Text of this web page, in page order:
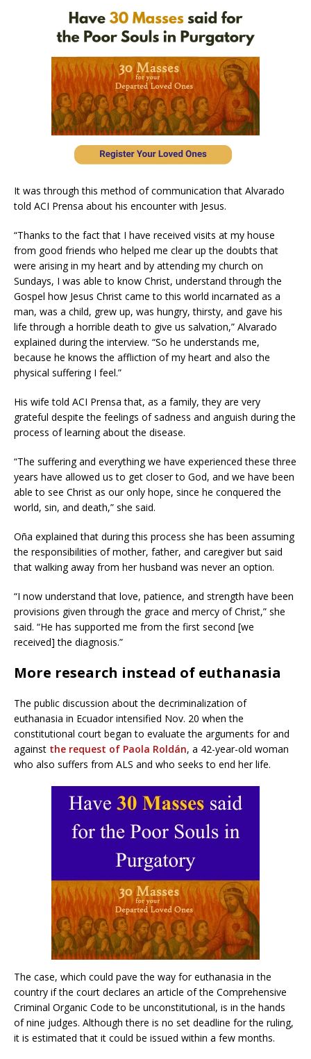
It was through this method of communication that Alvarado
told ACI Prensa about his encounter with Jesus.
“Thanks to the fact that I have received visits at my house
from good friends who helped me clear up the doubts that
were arising in my heart and by attending my church on
Sundays, I was able to know Christ, understand through the
Gospel how Jesus Christ came to this world incarnated as a
man, was a child, grew up, was hungry, thirsty, and gave his
life through a horrible death to give us salvation,” Alvarado
explained during the interview. “So he understands me,
because he knows the affliction of my heart and also the
physical suffering I feel.”
His wife told ACI Prensa that, as a family, they are very
grateful despite the feelings of sadness and anguish during the
process of learning about the disease.
“The suffering and everything we have experienced these three
years have allowed us to get closer to God, and we have been
able to see Christ as our only hope, since he conquered the
world, sin, and death,” she said.
Oña explained that during this process she has been assuming
the responsibilities of mother, father, and caregiver but said
that walking away from her husband was never an option.
“I now understand that love, patience, and strength have been
provisions given through the grace and mercy of Christ,” she
said. “He has supported me from the first second [we
received] the diagnosis.”
More research instead of euthanasia
The public discussion about the decriminalization of
euthanasia in Ecuador intensified Nov. 20 when the
constitutional court began to evaluate the arguments for and
against the request of Paola Roldán, a 42-year-old woman
who also suffers from ALS and who seeks to end her life.
The case, which could pave the way for euthanasia in the
country if the court declares an article of the Comprehensive
Criminal Organic Code to be unconstitutional, is in the hands
of nine judges. Although there is no set deadline for the ruling,
it is estimated that it could be issued within a few months.